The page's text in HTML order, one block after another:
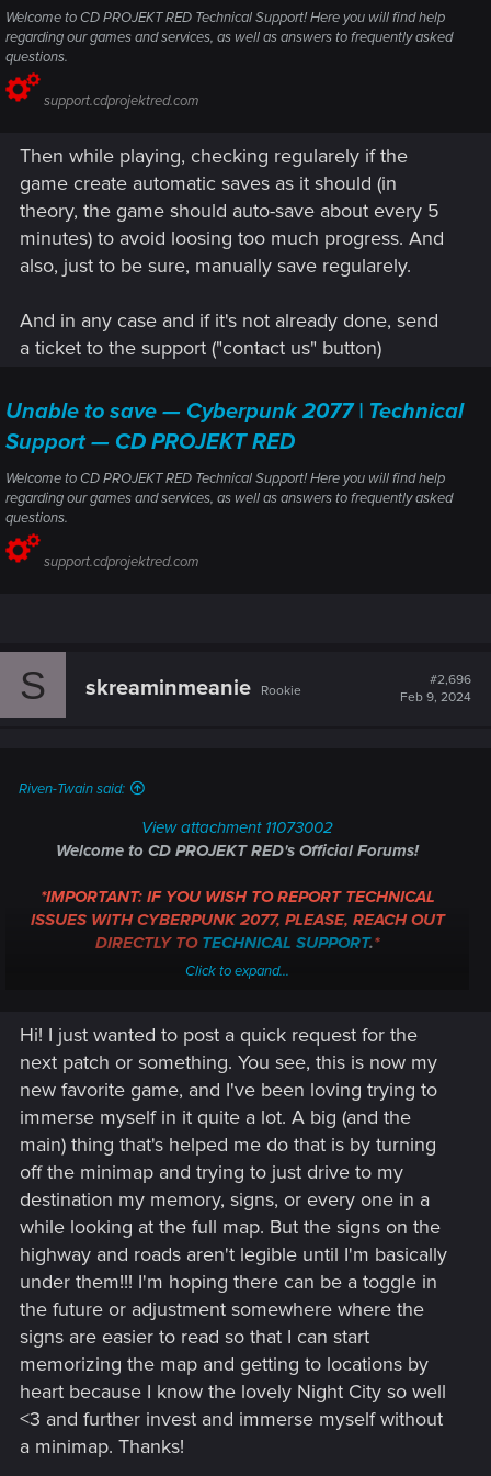
Welcome to CD PROJEKT RED Technical Support! Here you will find help
regarding our games and services, as well as answers to frequently asked
questions.
support.cdprojektred.com
Then while playing, checking regularely if the
game create automatic saves as it should (in
theory, the game should auto-save about every 5
minutes) to avoid loosing too much progress. And
also, just to be sure, manually save regularely.
And in any case and if it's not already done, send
a ticket to the support ("contact us" button)
Unable to save — Cyberpunk 2077 | Technical
Support — CD PROJEKT RED
Welcome to CD PROJEKT RED Technical Support! Here you will find help
regarding our games and services, as well as answers to frequently asked
questions.
support.cdprojektred.com
S skreaminmeanie Rookie
#2,696
Feb 9, 2024
Riven-Twain said:
View attachment 11073002
Welcome to CD PROJEKT RED's Official Forums!
*IMPORTANT: IF YOU WISH TO REPORT TECHNICAL
ISSUES WITH CYBERPUNK 2077, PLEASE, REACH OUT
DIRECTLY TO TECHNICAL SUPPORT.*
aboard!
In this thread, you can introduce yourself, share a bit of your
gaming experiences, or reach out about an issue.
As a
measure against spamming, all new users must post ten
times, before they can create new topics of their own.If
you're in a hurry, though, or not quite sure where to post,
please, post your topic here, and one of the moderators can
help guide you to the proper destination.
So, welcome again! Look around, explore, share your
opinions -- have fun! However, we do have someForum
Regulations , which you really ought to read. But, above all,
please, keep the discussions friendly, respectful, and civil. If
you have any questions, don't be afraid to ask. Thanks, and
happy posting!
Click to expand...
Hi! I just wanted to post a quick request for the
next patch or something. You see, this is now my
new favorite game, and I've been loving trying to
immerse myself in it quite a lot. A big (and the
main) thing that's helped me do that is by turning
off the minimap and trying to just drive to my
destination my memory, signs, or every one in a
while looking at the full map. But the signs on the
highway and roads aren't legible until I'm basically
under them!!! I'm hoping there can be a toggle in
the future or adjustment somewhere where the
signs are easier to read so that I can start
memorizing the map and getting to locations by
heart because I know the lovely Night City so well
<3 and further invest and immerse myself without
a minimap. Thanks!